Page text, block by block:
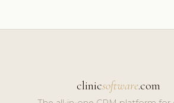
clinicsoftware.com